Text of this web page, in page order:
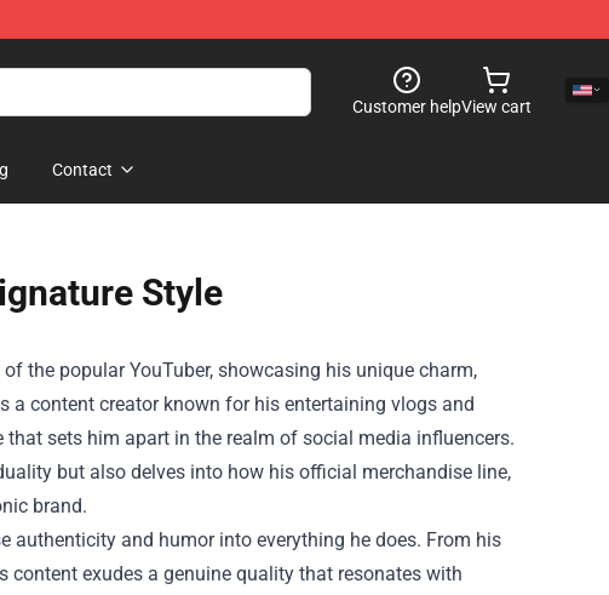
Customer helpView cart
Contact
Style
the popular YouTuber, showcasing his unique charm,
a content creator known for his entertaining vlogs and
sets him apart in the realm of social media influencers.
but also delves into how his official merchandise line,
brand.
authenticity and humor into everything he does. From his
exudes a genuine quality that resonates with